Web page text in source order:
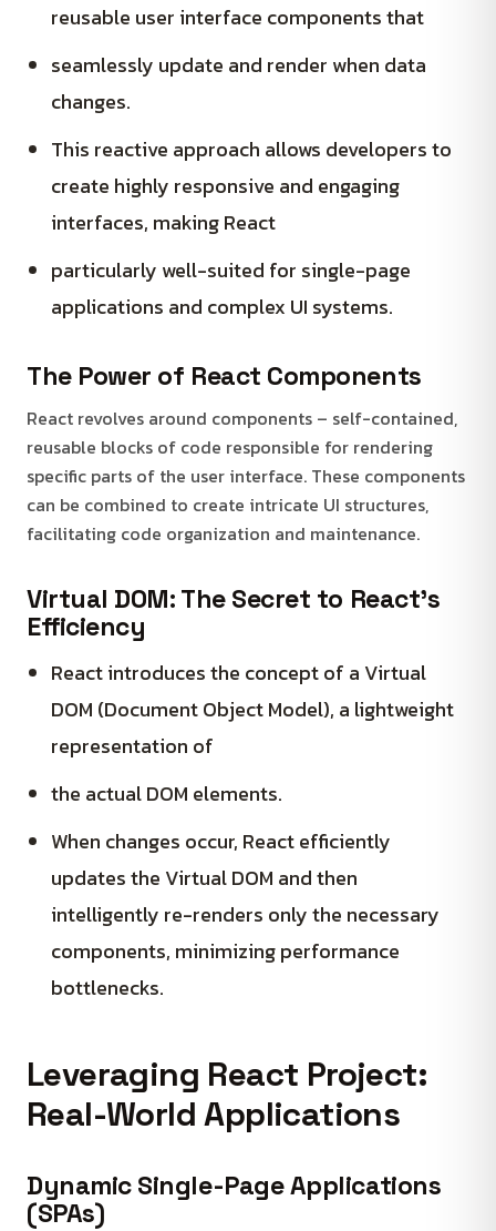
reusable user interface components that
seamlessly update and render when data
changes.
This reactive approach allows developers to
create highly responsive and engaging
interfaces, making React
particularly well-suited for single-page
applications and complex UI systems.
The Power of React Components
React revolves around components – self-contained,
reusable blocks of code responsible for rendering
specific parts of the user interface. These components
can be combined to create intricate UI structures,
facilitating code organization and maintenance.
Virtual DOM: The Secret to React’s
Efficiency
React introduces the concept of a Virtual
DOM (Document Object Model), a lightweight
representation of
the actual DOM elements.
When changes occur, React efficiently
updates the Virtual DOM and then
intelligently re-renders only the necessary
components, minimizing performance
bottlenecks.
Leveraging React Project:
Real-World Applications
Dynamic Single-Page Applications
(SPAs)